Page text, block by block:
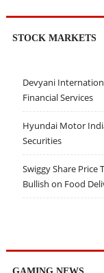
STOCK MARKETS
Devyani
Financial Services
Hyundai Motor
Securities
Swiggy Share Price
Bullish on Food